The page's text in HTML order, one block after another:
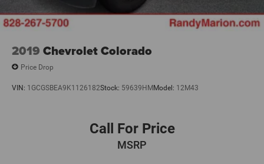
2019 Chevrolet Colorado
Price Drop
VIN: 1GCGSBEA9K1126182Stock: 59639HMModel: 12M43
Call For Price
MSRP